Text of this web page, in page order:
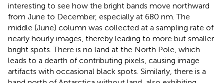
interesting to see how the bright bands move northward
from June to December, especially at 680 nm. The
middle (June) column was collected at a sampling rate of
nearly hourly images, thereby leading to more but smaller
bright spots. There is no land at the North Pole, which
leads to a dearth of contributing pixels, causing image
artifacts with occasional black spots. Similarly, there is a